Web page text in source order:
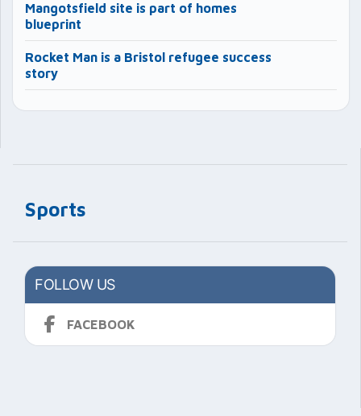
Sports
FOLLOW US
FACEBOOK
Mangotsfield site is part of homes
blueprint
Rocket Man is a Bristol refugee success
story